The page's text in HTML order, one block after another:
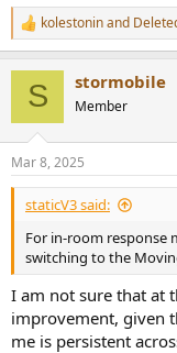
R
e
s
:
kolestoninand
S stormobile
Member
Mar 8, 2025
staticV3 said:
For in-room response
switching to the
I am not sure that at
improvement, given
me is persistent